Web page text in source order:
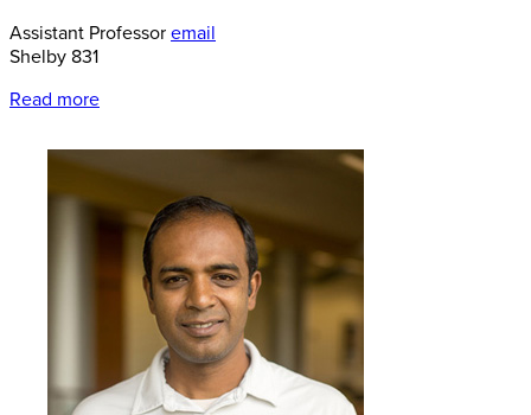
Assistant Professor email
Shelby 831
Read more